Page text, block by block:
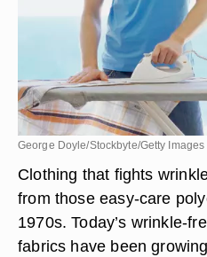
George Doyle/Stockbyte/Getty Images
Clothing that fights
from those easy-care
1970s. Today’s wrinkle-
fabrics have been